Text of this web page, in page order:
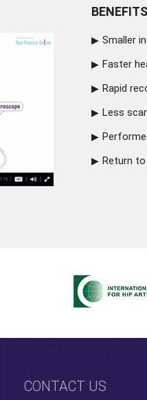
Smaller
Faster
Rapid
Less
Return
CONTACT US